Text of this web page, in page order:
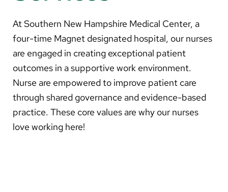
Careers
Make a Gift
MyChart
Pay a Bill
Translate
At Southern New Hampshire Medical Center, a
four-time Magnet designated hospital, our nurses
are engaged in creating exceptional patient
outcomes in a supportive work environment.
Nurse are empowered to improve patient care
through shared governance and evidence-based
practice. These core values are why our nurses
love working here!